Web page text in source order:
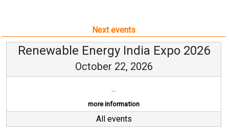
Next events
Renewable Energy India Expo 2026
October 22, 2026
...
more information
All events